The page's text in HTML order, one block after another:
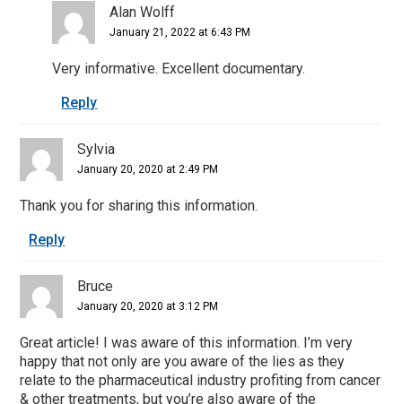
Alan Wolff
January 21, 2022 at 6:43 PM
Very informative. Excellent documentary.
Reply
Sylvia
January 20, 2020 at 2:49 PM
Thank you for sharing this information.
Reply
Bruce
January 20, 2020 at 3:12 PM
Great article! I was aware of this information. I’m very
happy that not only are you aware of the lies as they
relate to the pharmaceutical industry profiting from cancer
& other treatments, but you’re also aware of the